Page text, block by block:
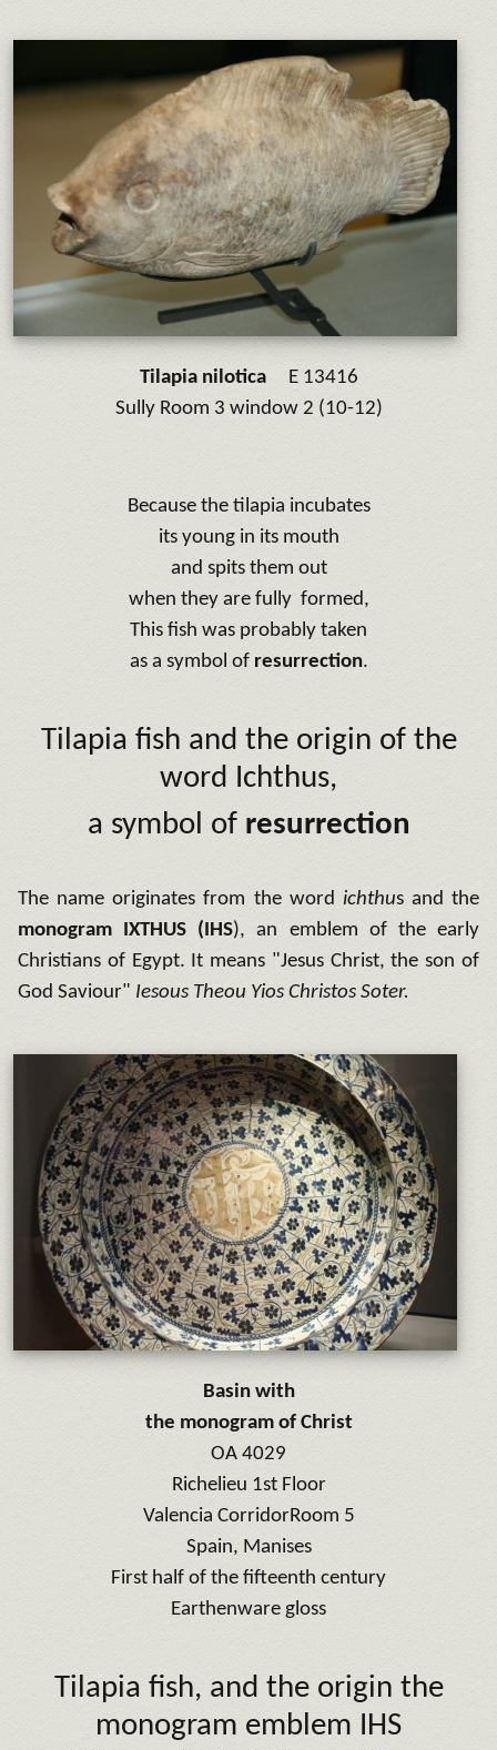
Tilapia nilotica
E 13416
Sully Room 3 window 2 (10-12)
Because the tilapia incubates
its young in its mouth
and spits them out
when they are fully formed,
This fish was probably taken
as a symbol of resurrection.
Tilapia fish and the origin of the
word Ichthus,
a symbol of resurrection
The name originates from the word ichthus and the
monogram IXTHUS (IHS), an emblem of the early
Christians of Egypt. It means "Jesus Christ, the son of
God Saviour" Iesous Theou Yios Christos Soter.
Basin with
the monogram of Christ
OA 4029
Richelieu 1st Floor
Valencia CorridorRoom 5
Spain, Manises
First half of the fifteenth century
Earthenware gloss
Tilapia fish, and the origin the
monogram emblem IHS